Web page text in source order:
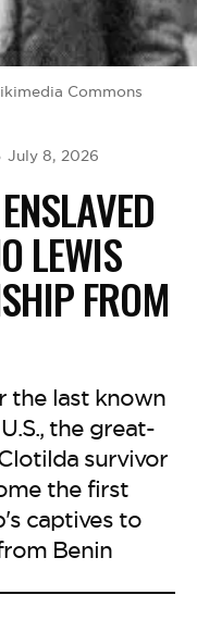
Commons
July 8, 2026
LEWIS
FROM
the last known
the great-
survivor
the first
captives to
Benin